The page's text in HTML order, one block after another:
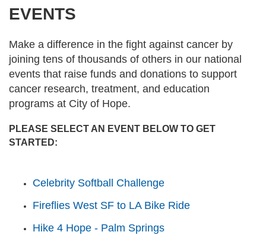
EVENTS
Make a difference in the fight against cancer by
joining tens of thousands of others in our national
events that raise funds and donations to support
cancer research, treatment, and education
programs at City of Hope.
PLEASE SELECT AN EVENT BELOW TO GET
STARTED:
Celebrity Softball Challenge
Fireflies West SF to LA Bike Ride
Hike 4 Hope - Palm Springs